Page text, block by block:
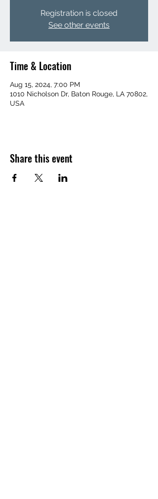
Registration is closed
See other events
Time & Location
Aug 15, 2024, 7:00 PM
1010 Nicholson Dr, Baton Rouge, LA 70802,
USA
Share this event